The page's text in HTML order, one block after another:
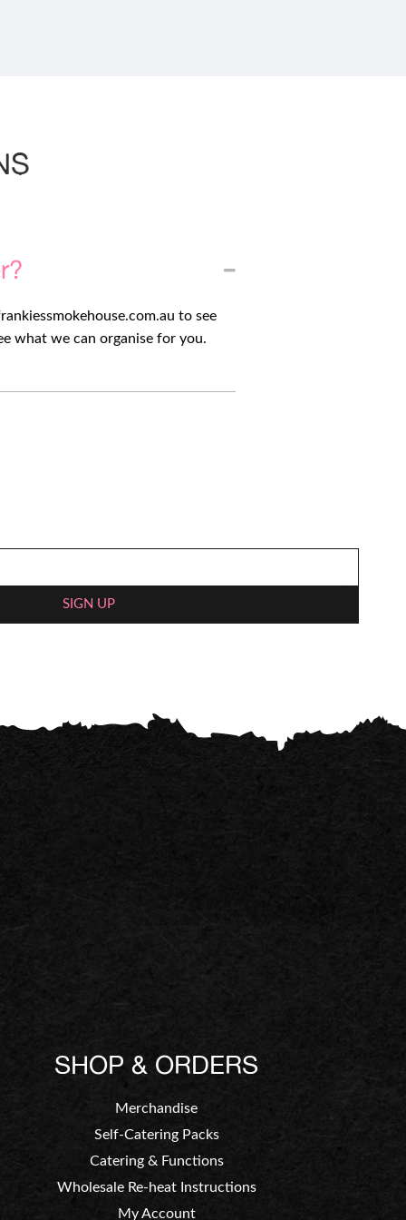
to see
what we can organise for you.
SHOP & ORDERS
Merchandise
Self-Catering Packs
Catering & Functions
Wholesale Re-heat Instructions
My Account